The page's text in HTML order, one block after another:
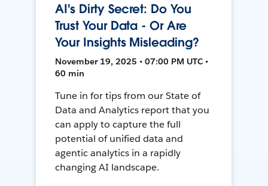
AI's Dirty Secret: Do You
Trust Your Data - Or Are
Your Insights Misleading?
November 19, 2025 • 07:00 PM UTC •
60 min
Tune in for tips from our State of
Data and Analytics report that you
can apply to capture the full
potential of unified data and
agentic analytics in a rapidly
changing AI landscape.